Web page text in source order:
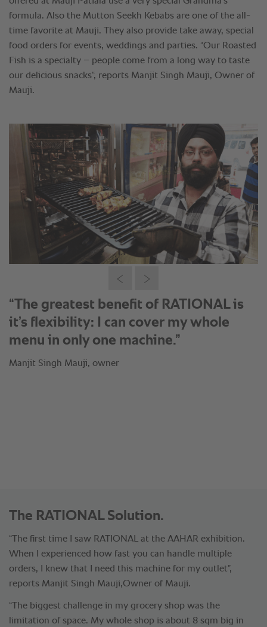
“Thanks to the SelfCookingCenter
I
can just produce when my orders are
coming in: This means fresh
preparation of Fish Tikka in less than
The RATIONAL Solution.
“The first time I saw RATIONAL at the AAHAR exhibition.
When I experienced how fast you can handle multiple
orders, I knew that I need this machine for my outlet”,
reports Manjit Singh Mauji,Owner of Mauji.
“The biggest challenge in my grocery shop was the
limitation of space. My whole shop is about 8 sqm big in